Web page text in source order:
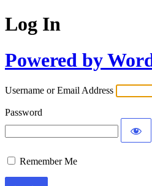
Log In
Powered by
Username or Email Address
Password
Remember Me